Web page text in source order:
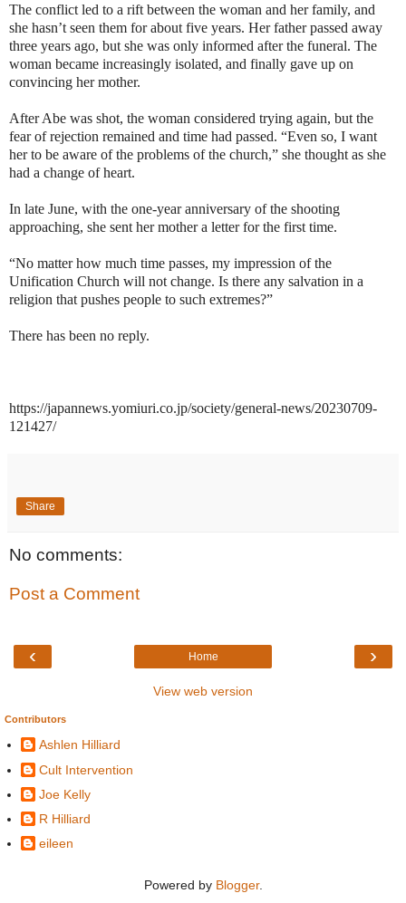
The conflict led to a rift between the woman and her family, and
she hasn’t seen them for about five years. Her father passed away
three years ago, but she was only informed after the funeral. The
woman became increasingly isolated, and finally gave up on
convincing her mother.
After Abe was shot, the woman considered trying again, but the
fear of rejection remained and time had passed. “Even so, I want
her to be aware of the problems of the church,” she thought as she
had a change of heart.
In late June, with the one-year anniversary of the shooting
approaching, she sent her mother a letter for the first time.
“No matter how much time passes, my impression of the
Unification Church will not change. Is there any salvation in a
religion that pushes people to such extremes?”
There has been no reply.
https://japannews.yomiuri.co.jp/society/general-news/20230709-
121427/
Share
No comments:
Post a Comment
‹ ›
Home
View web version
Contributors
Ashlen Hilliard
Cult Intervention
Joe Kelly
R Hilliard
eileen
Powered by Blogger.